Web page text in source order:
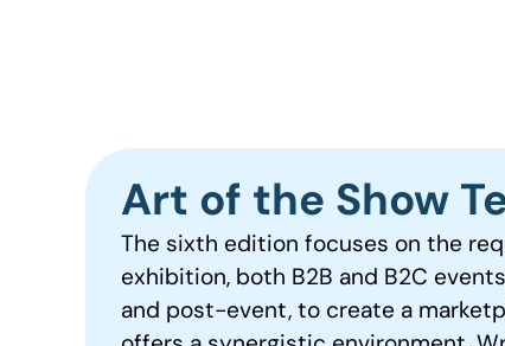
Art of the Show
The sixth edition focuses on the
exhibition, both B2B and B2C
and post-event, to create a